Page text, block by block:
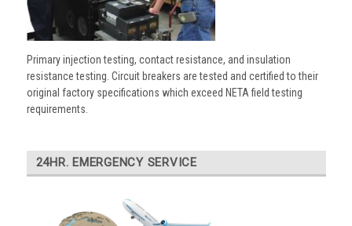
Primary injection testing, contact resistance, and insulation
resistance testing. Circuit breakers are tested and certified to their
original factory specifications which exceed NETA field testing
requirements.
24HR. EMERGENCY SERVICE